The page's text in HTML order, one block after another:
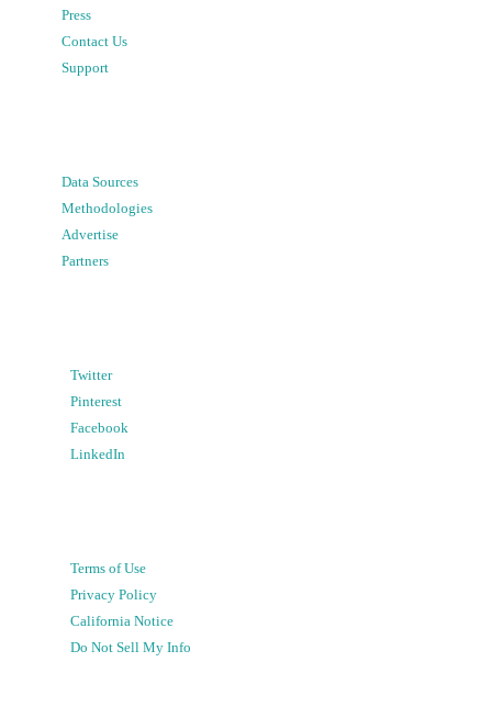
Press
Contact Us
Support
Data Sources
Methodologies
Advertise
Partners
Twitter
Pinterest
Facebook
LinkedIn
Terms of Use
Privacy Policy
California Notice
Do Not Sell My Info